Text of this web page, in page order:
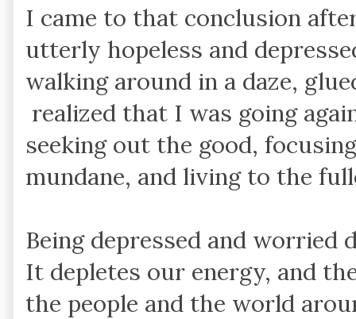
I came to that conclusion
utterly hopeless and
walking around in a daze,
realized that I was going
seeking out the good,
mundane, and living to the
Being depressed and worried
It depletes our energy, and
the people and the world